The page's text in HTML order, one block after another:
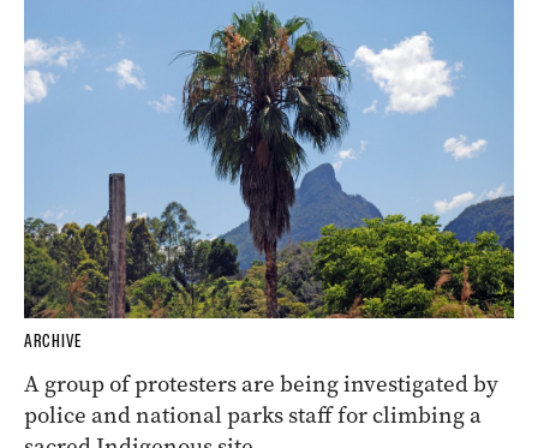
ARCHIVE
A group of protesters are being investigated by
police and national parks staff for climbing a